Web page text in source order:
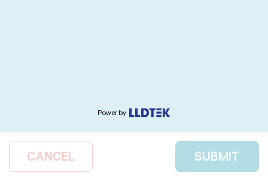
Power by
CANCEL SUBMIT